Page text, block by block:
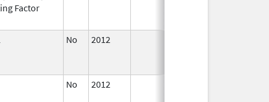
Factor
No 2012
No 2012